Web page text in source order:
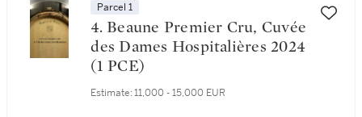
Parcel 1
4. Beaune Premier Cru, Cuvée
des Dames Hospitalières 2024
(1 PCE)
Estimate: 11,000 - 15,000 EUR